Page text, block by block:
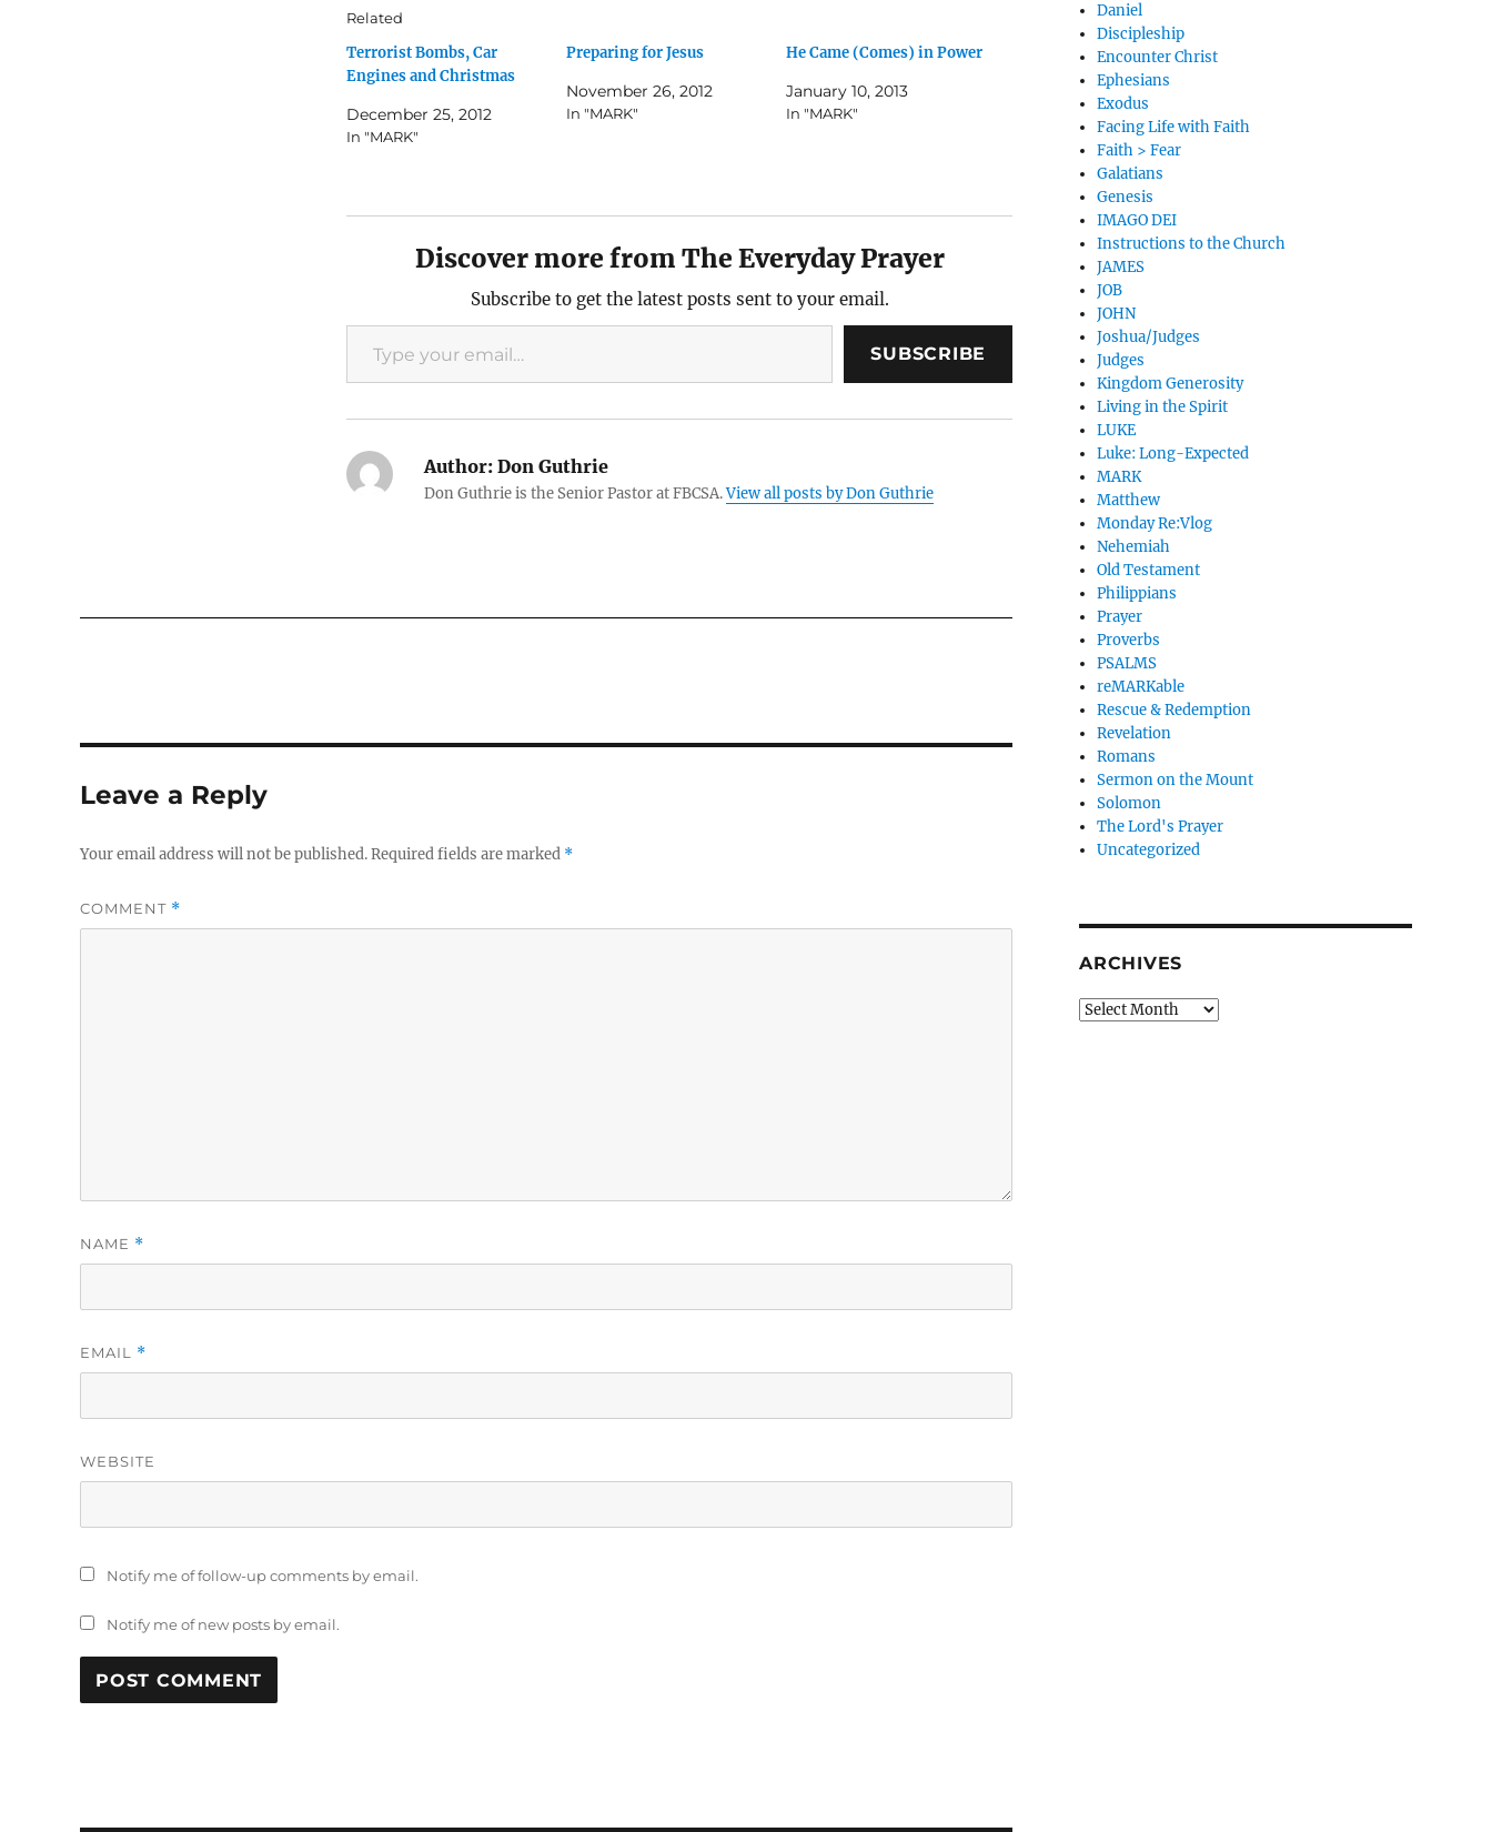
Related
Terrorist Bombs, Car
Engines and Christmas
December 25, 2012
In "MARK"
Preparing for Jesus
November 26, 2012
In "MARK"
He Came (Comes) in Power
January 10, 2013
In "MARK"
Discover more from The Everyday Prayer
Subscribe to get the latest posts sent to your email.
Type your email…
SUBSCRIBE
Author: Don Guthrie
Don Guthrie is the Senior Pastor at FBCSA.View all posts by Don Guthrie
Leave a Reply
Your email address will not be published.Required fields are marked *
COMMENT *
NAME *
EMAIL *
WEBSITE
Notify me of follow-up comments by email.
Notify me of new posts by email.
Daniel
Discipleship
Encounter Christ
Ephesians
Exodus
Facing Life with Faith
Faith > Fear
Galatians
Genesis
IMAGO DEI
Instructions to the Church
JAMES
JOB
JOHN
Joshua/Judges
Judges
Kingdom Generosity
Living in the Spirit
LUKE
Luke: Long-Expected
MARK
Matthew
Monday Re:Vlog
Nehemiah
Old Testament
Philippians
Prayer
Proverbs
PSALMS
reMARKable
Rescue & Redemption
Revelation
Romans
Sermon on the Mount
Solomon
The Lord's Prayer
Uncategorized
ARCHIVES
Archives